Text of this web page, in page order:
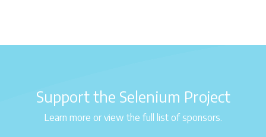
Support the Selenium Project
Learn more or view the full list of sponsors.